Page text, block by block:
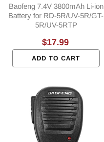
Baofeng 7.4V 3800mAh Li-ion
Battery for RD-5R/UV-5R/GT-
5R/UV-5RTP
Regular
$17.99
ADD TO CART